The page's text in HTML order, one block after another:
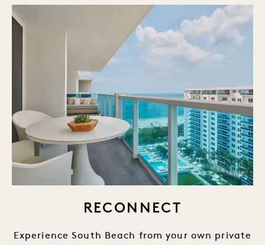
RECONNECT
Experience South Beach from your own private